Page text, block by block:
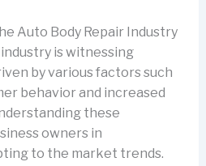
Auto Body Repair Industry
is witnessing
by various factors such
behavior and increased
these
owners in
to the market trends.